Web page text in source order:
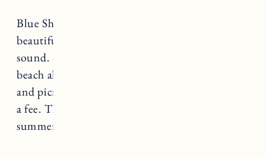
Blue Shutters Beach is a family friendly
beautiful stretch with views of Block Island
sound. Soft sand and clear blue waters the
beach also has showers, restrooms, a snack bar
and picnic tables. Public parking is available for
a fee. The parking lot fills up quickly on a hot
summer day so get there early for a spot.